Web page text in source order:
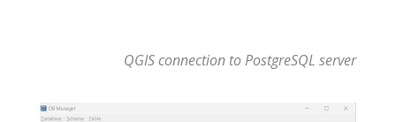
QGIS connection to PostgreSQL server